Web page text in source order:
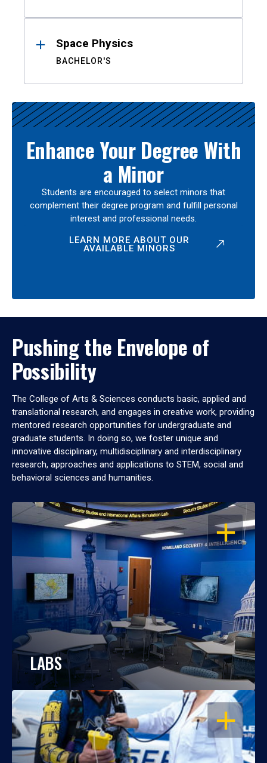
Space Physics
BACHELOR'S
Enhance Your Degree With
a Minor
Students are encouraged to select minors that
complement their degree program and fulfill personal
interest and professional needs.
LEARN MORE ABOUT OUR
AVAILABLE MINORS
Pushing the Envelope of
Possibility
The College of Arts & Sciences conducts basic, applied and
translational research, and engages in creative work, providing
mentored research opportunities for undergraduate and
graduate students. In doing so, we foster unique and
innovative disciplinary, multidisciplinary and interdisciplinary
research, approaches and applications to STEM, social and
behavioral sciences and humanities.
OPEN
LABS
OPEN